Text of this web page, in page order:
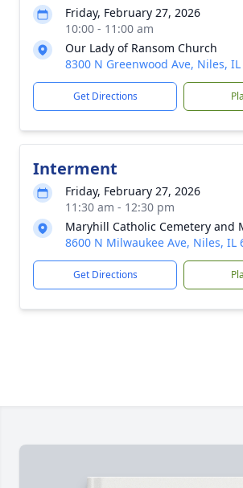
Friday, February 27, 2026
10:00 - 11:00 am
Our Lady of Ransom Church
8300 N Greenwood Ave, Niles,
Get Directions
Interment
Friday, February 27, 2026
11:30 am - 12:30 pm
Maryhill Catholic Cemetery and
8600 N Milwaukee Ave, Niles, IL
Get Directions